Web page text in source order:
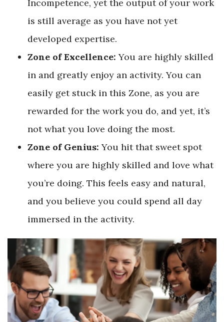
Incompetence, yet the output of your work
is still average as you have not yet
developed expertise.
Zone of Excellence: You are highly skilled
in and greatly enjoy an activity. You can
easily get stuck in this Zone, as you are
rewarded for the work you do, and yet, it’s
not what you love doing the most.
Zone of Genius: You hit that sweet spot
where you are highly skilled and love what
you’re doing. This feels easy and natural,
and you believe you could spend all day
immersed in the activity.